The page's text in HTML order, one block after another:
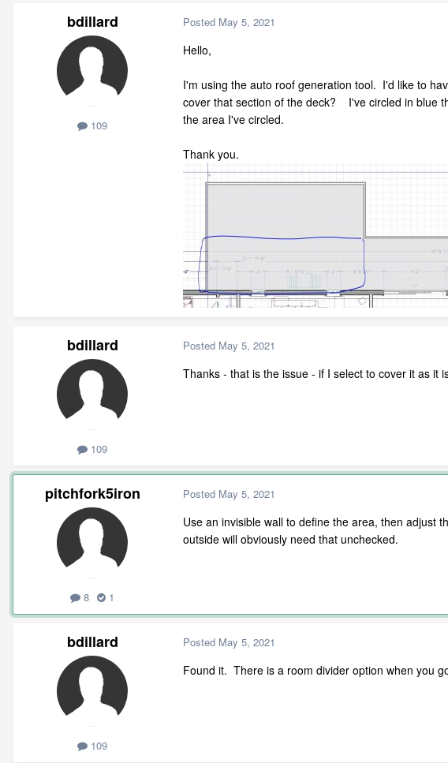
bdillard
109
Posted May 5, 2021
Hello,
I'm using the auto roof generation tool. I'd like to
cover that section of the deck? I've circled in blue
the area I've circled.
Thank you.
bdillard
109
Posted May 5, 2021
Thanks - that is the issue - if I select to cover it as
pitchfork5iron
8 1
Posted May 5, 2021
Use an invisible wall to define the area, then adjust
outside will obviously need that unchecked.
bdillard
109
Posted May 5, 2021
Found it. There is a room divider option when you